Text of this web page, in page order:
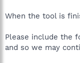
When the tool is
Please include the
and so we may